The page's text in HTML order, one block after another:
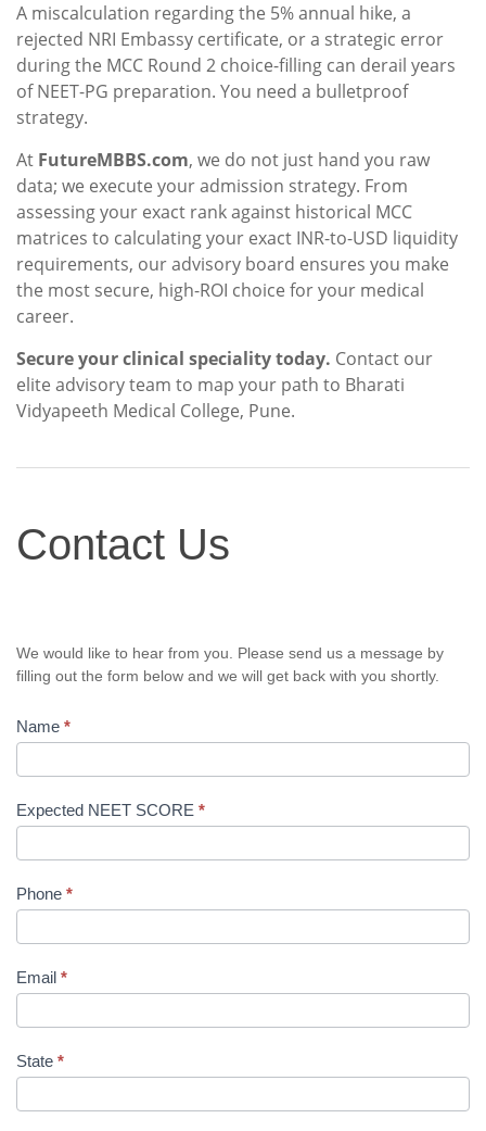
A miscalculation regarding the 5% annual hike, a
rejected NRI Embassy certificate, or a strategic error
during the MCC Round 2 choice-filling can derail years
of NEET-PG preparation. You need a bulletproof
strategy.
At FutureMBBS.com, we do not just hand you raw
data; we execute your admission strategy. From
assessing your exact rank against historical MCC
matrices to calculating your exact INR-to-USD liquidity
requirements, our advisory board ensures you make
the most secure, high-ROI choice for your medical
career.
Secure your clinical speciality today. Contact our
elite advisory team to map your path to Bharati
Vidyapeeth Medical College, Pune.
Us
Contact Us
We would like to hear from you. Please send us a message by
filling out the form below and we will get back with you shortly.
Name *
Expected NEET SCORE *
Phone *
Email *
State *